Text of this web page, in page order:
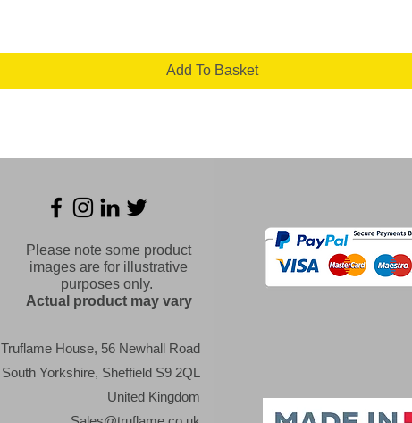
Add To Basket
Please note some product
images are for illustrative
purposes only.
Actual product may vary
Truflame House, 56 Newhall Road
South Yorkshire, Sheffield S9 2QL
United Kingdom